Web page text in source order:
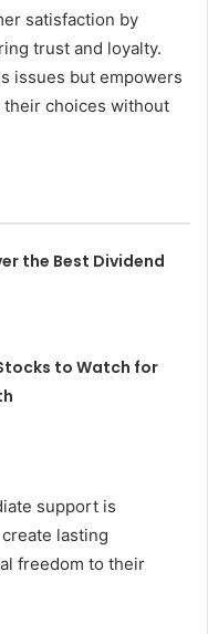
satisfaction by
trust and loyalty.
issues but empowers
choices without
the Best Dividend
to Watch for
support is
lasting
freedom to their